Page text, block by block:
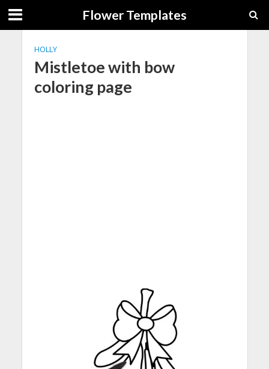
Flower Templates
HOLLY
Mistletoe with bow
coloring page